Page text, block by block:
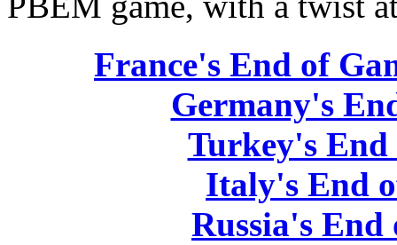
France's End of
Germany's
Turkey's End
Italy's End
Russia's End